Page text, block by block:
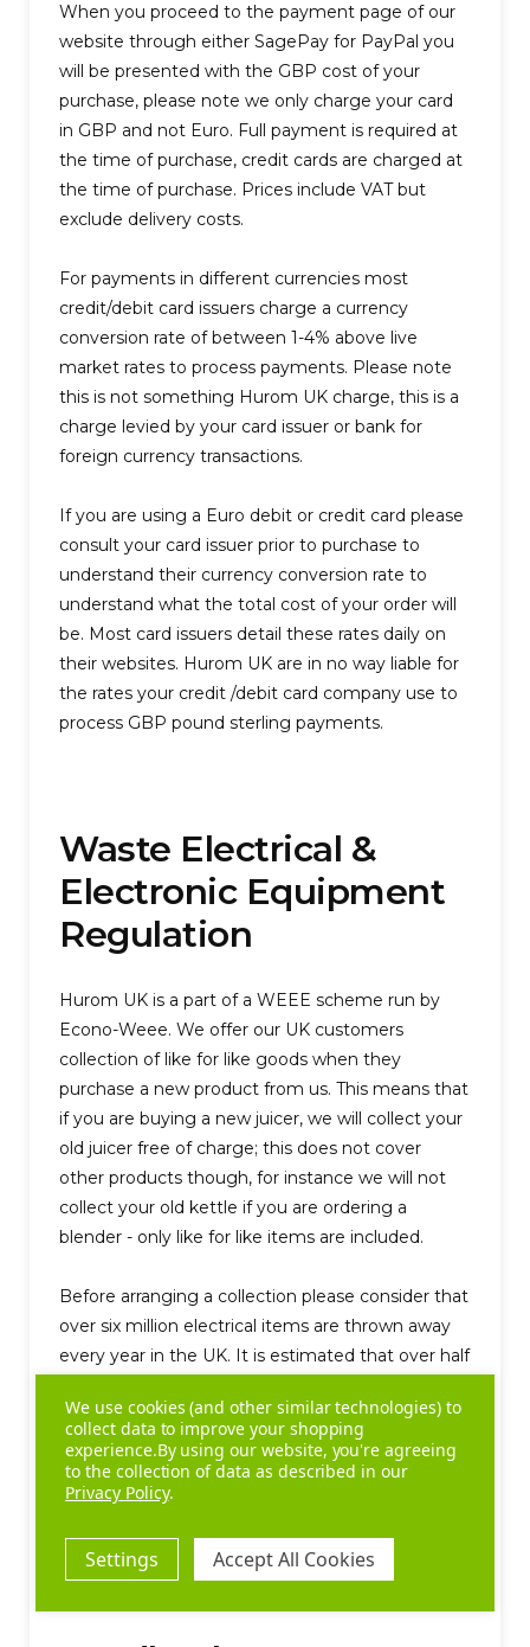
When you proceed to the payment page of our
website through either SagePay for PayPal you
will be presented with the GBP cost of your
purchase, please note we only charge your card
in GBP and not Euro. Full payment is required at
the time of purchase, credit cards are charged at
the time of purchase. Prices include VAT but
exclude delivery costs.
For payments in different currencies most
credit/debit card issuers charge a currency
conversion rate of between 1-4% above live
market rates to process payments. Please note
this is not something Hurom UK charge, this is a
charge levied by your card issuer or bank for
foreign currency transactions.
If you are using a Euro debit or credit card please
consult your card issuer prior to purchase to
understand their currency conversion rate to
understand what the total cost of your order will
be. Most card issuers detail these rates daily on
their websites. Hurom UK are in no way liable for
the rates your credit /debit card company use to
process GBP pound sterling payments.
Waste Electrical &
Electronic Equipment
Regulation
Hurom UK is a part of a WEEE scheme run by
Econo-Weee. We offer our UK customers
collection of like for like goods when they
purchase a new product from us. This means that
if you are buying a new juicer, we will collect your
old juicer free of charge; this does not cover
other products though, for instance we will not
collect your old kettle if you are ordering a
blender - only like for like items are included.
Before arranging a collection please consider that
over six million electrical items are thrown away
every year in the UK. It is estimated that over half
repaired." (ITDG, 2003). Therefore, if your product
is in fully working order, consider giving it to a
friend, local charity or some organisation you
know of who would benefit from such a donation.
Please contact us for more information.
We use cookies (and other similar technologies) to
collect data to improve your shopping
experience.By using our website, you're agreeing
to the collection of data as described in our
Privacy Policy.
Settings Accept All Cookies